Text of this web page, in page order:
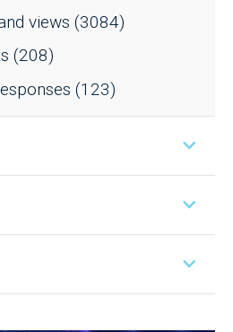
views (3084)
(208)
(123)